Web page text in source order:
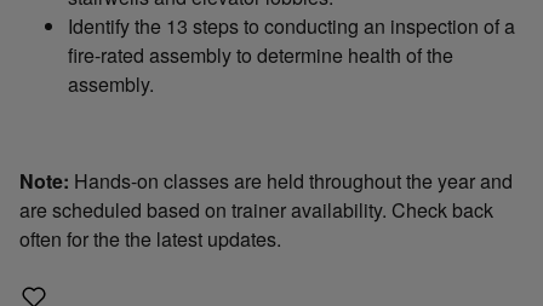
Identify the 13 steps to conducting an inspection of a
fire-rated assembly to determine health of the
assembly.
Note: Hands-on classes are held throughout the year and
are scheduled based on trainer availability. Check back
often for the the latest updates.